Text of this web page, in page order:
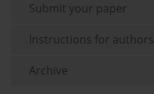
Submit your paper
Instructions for authors
Archive